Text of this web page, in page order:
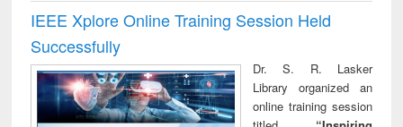
IEEE Xplore Online Training Session Held
Successfully
Dr. S. R. Lasker
Library organized an
online training session